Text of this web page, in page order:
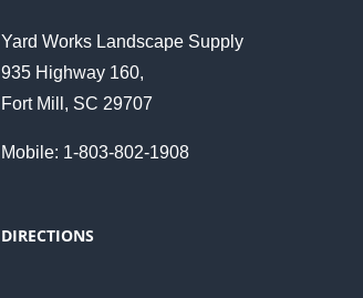
Yard Works Landscape Supply
935 Highway 160,
Fort Mill, SC 29707
Mobile: 1-803-802-1908
DIRECTIONS